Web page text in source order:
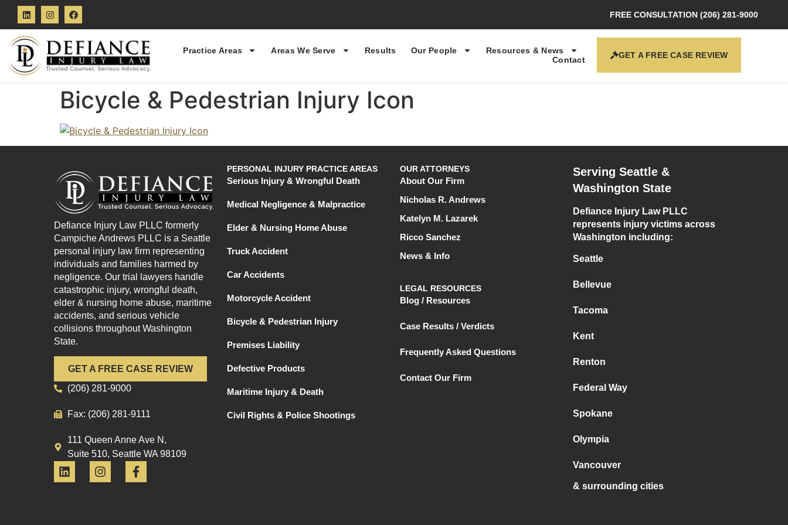
FREE CONSULTATION (206) 281-9000
Practice Areas Areas We Serve Results Our People
Resources & News
Contact
GET A FREE CASE REVIEW
Bicycle & Pedestrian Injury Icon
Defiance Injury Law PLLC formerly
Campiche Andrews PLLC is a Seattle
personal injury law firm representing
individuals and families harmed by
negligence. Our trial lawyers handle
catastrophic injury, wrongful death,
elder & nursing home abuse, maritime
accidents, and serious vehicle
collisions throughout Washington
State.
GET A FREE CASE REVIEW
(206) 281-9000
Fax: (206) 281-9111
111 Queen Anne Ave N,
Suite 510, Seattle WA 98109
PERSONAL INJURY PRACTICE AREAS
Serious Injury & Wrongful Death
Medical Negligence & Malpractice
Elder & Nursing Home Abuse
Truck Accident
Car Accidents
Motorcycle Accident
Bicycle & Pedestrian Injury
Premises Liability
Defective Products
Maritime Injury & Death
Civil Rights & Police Shootings
OUR ATTORNEYS
About Our Firm
Nicholas R. Andrews
Katelyn M. Lazarek
Ricco Sanchez
News & Info
LEGAL RESOURCES
Blog / Resources
Case Results / Verdicts
Frequently Asked Questions
Contact Our Firm
Serving Seattle &
Washington State
Defiance Injury Law PLLC
represents injury victims across
Washington including:
Seattle
Bellevue
Tacoma
Kent
Renton
Federal Way
Spokane
Olympia
Vancouver
& surrounding cities